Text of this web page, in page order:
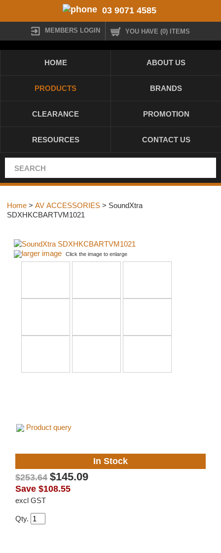
03 9071 4585
MEMBERS LOGIN YOU HAVE (0) ITEMS
HOME ABOUT US
PRODUCTS BRANDS
CLEARANCE PROMOTION
RESOURCES CONTACT US
Home > AV ACCESSORIES > SoundXtra
SDXHKCBARTVM1021
larger image Click the image to enlarge
Product query
In Stock
$253.64 $145.09
Save $108.55
excl GST
Qty.